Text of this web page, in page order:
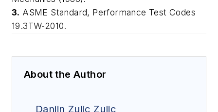
3. ASME Standard, Performance Test Codes
19.3TW-2010.
About the Author
Danjin Zulic Zulic